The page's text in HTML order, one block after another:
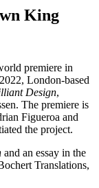
King
premiere in
London-based
Design,
The premiere is
Figueroa and
the project.
and an essay in the
Translations,